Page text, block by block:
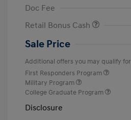
Doc Fee
Retail Bonus Cash
Sale Price
Additional offers you may qualify for
First Responders Program
Military Program
College Graduate Program
Disclosure